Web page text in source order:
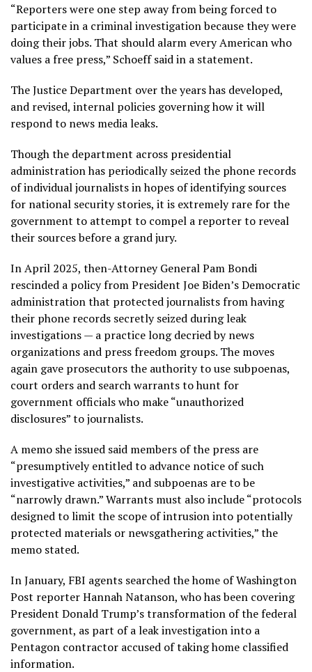
“Reporters were one step away from being forced to
participate in a criminal investigation because they were
doing their jobs. That should alarm every American who
values a free press,” Schoeff said in a statement.
The Justice Department over the years has developed,
and revised, internal policies governing how it will
respond to news media leaks.
Though the department across presidential
administration has periodically seized the phone records
of individual journalistsin hopes of identifying sources
for national security stories, it is extremely rare for the
government to attempt to compel a reporter to reveal
their sources before a grand jury.
In April 2025, then-Attorney General Pam Bondi
rescinded a policy from President Joe Biden’s Democratic
administrationthat protected journalists from having
their phone records secretly seized during leak
investigations — a practice long decried by news
organizations and press freedom groups. The moves
again gave prosecutors the authority to use subpoenas,
court orders and search warrants to hunt for
government officials who make “unauthorized
disclosures” to journalists.
A memo she issued said members of the press are
“presumptively entitled to advance notice of such
investigative activities,” and subpoenas are to be
“narrowly drawn.” Warrants must also include “protocols
designed to limit the scope of intrusion into potentially
protected materials or newsgathering activities,” the
memo stated.
In January, FBI agents searched the home of Washington
Post reporter Hannah Natanson, who has been covering
President Donald Trump’stransformation of the federal
government, as part of a leak investigation into a
Pentagon contractor accused of taking home classified
information.